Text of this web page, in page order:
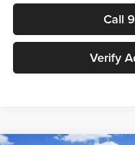
Call
Verify